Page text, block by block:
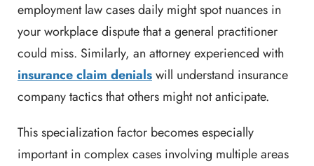
employment law cases daily might spot nuances in
your workplace dispute that a general practitioner
could miss. Similarly, an attorney experienced with
insurance claim denialswill understand insurance
company tactics that others might not anticipate.
This specialization factor becomes especially
important in complex cases involving multiple areas